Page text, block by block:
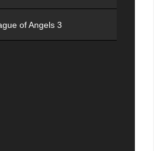
of Angels 3